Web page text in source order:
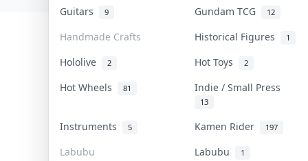
Guitars 9 Gundam TCG 12
Handmade Crafts Historical Figures 1
Hololive 2 Hot Toys 2
Hot Wheels 81 Indie / Small Press
13
Instruments 5 Kamen Rider 197
Labubu Labubu 1